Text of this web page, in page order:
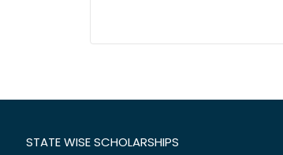
STATE WISE SCHOLARSHIPS